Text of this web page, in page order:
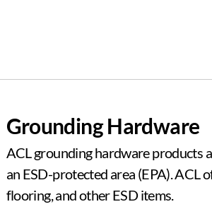
Grounding Hardware
ACL grounding hardware products
an ESD-protected area (EPA). ACL
flooring, and other ESD items.